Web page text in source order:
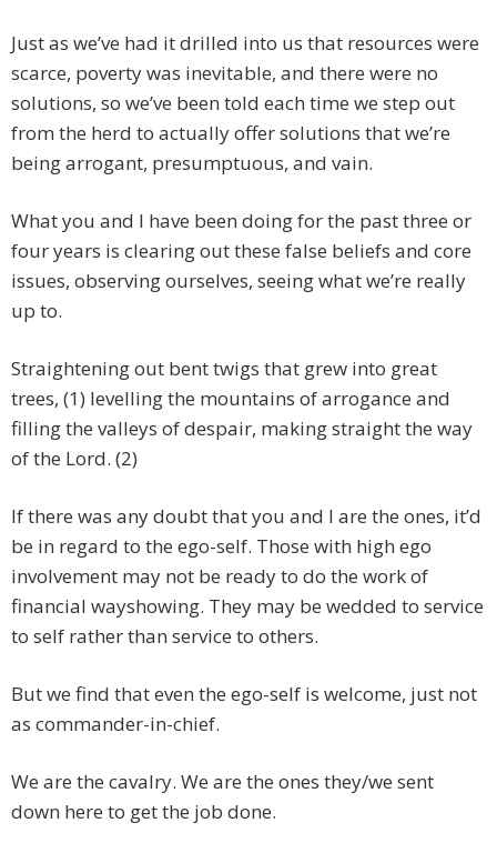
Just as we’ve had it drilled into us that resources were
scarce, poverty was inevitable, and there were no
solutions, so we’ve been told each time we step out
from the herd to actually offer solutions that we’re
being arrogant, presumptuous, and vain.
What you and I have been doing for the past three or
four years is clearing out these false beliefs and core
issues, observing ourselves, seeing what we’re really
up to.
Straightening out bent twigs that grew into great
trees, (1) levelling the mountains of arrogance and
filling the valleys of despair, making straight the way
of the Lord. (2)
If there was any doubt that you and I are the ones, it’d
be in regard to the ego-self. Those with high ego
involvement may not be ready to do the work of
financial wayshowing. They may be wedded to service
to self rather than service to others.
But we find that even the ego-self is welcome, just not
as commander-in-chief.
We are the cavalry. We are the ones they/we sent
down here to get the job done.